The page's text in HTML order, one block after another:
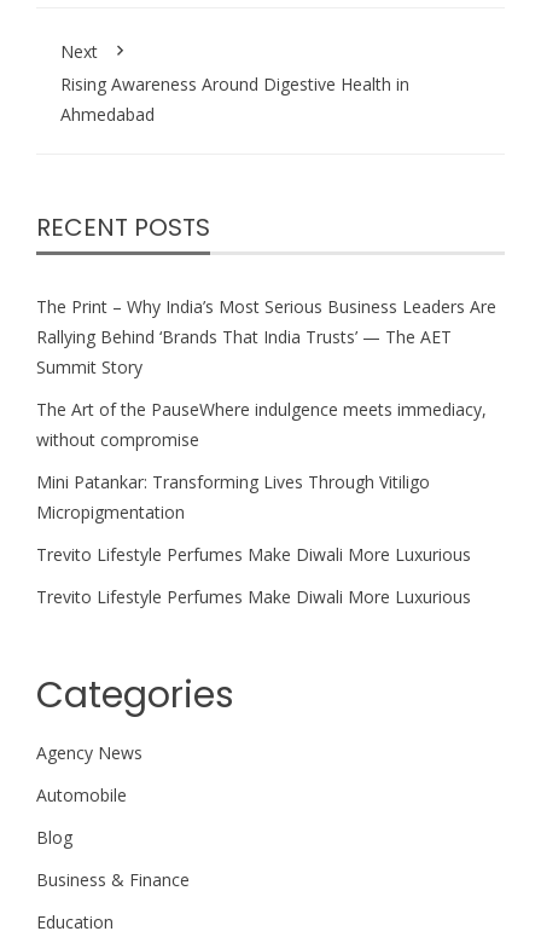
Next
Rising Awareness Around Digestive Health in
Ahmedabad
RECENT POSTS
The Print – Why India’s Most Serious Business Leaders Are
Rallying Behind ‘Brands That India Trusts’ — The AET
Summit Story
The Art of the PauseWhere indulgence meets immediacy,
without compromise
Mini Patankar: Transforming Lives Through Vitiligo
Micropigmentation
Trevito Lifestyle Perfumes Make Diwali More Luxurious
Trevito Lifestyle Perfumes Make Diwali More Luxurious
Categories
Agency News
Automobile
Blog
Business & Finance
Education